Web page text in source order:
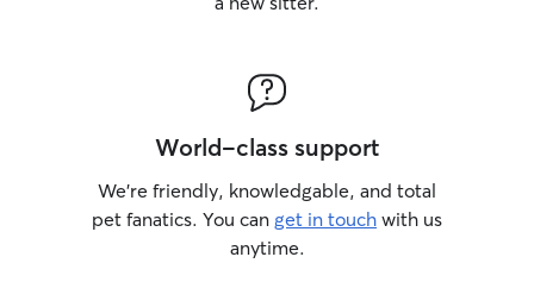
World-class support
We’re friendly, knowledgable, and total
pet fanatics. You can get in touch with us
anytime.